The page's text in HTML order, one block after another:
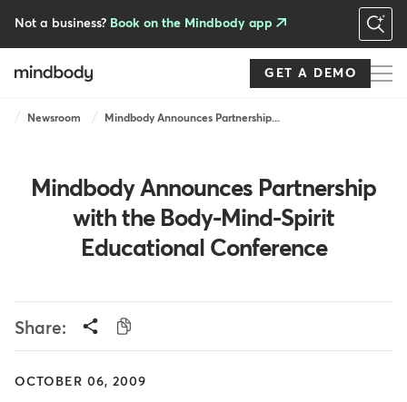
Not a business? Book on the Mindbody app
GET A DEMO
Breadcrumb
Newsroom Mindbody Announces Partnership...
Mindbody Announces Partnership
with the Body-Mind-Spirit
Educational Conference
Share:
OCTOBER 06, 2009